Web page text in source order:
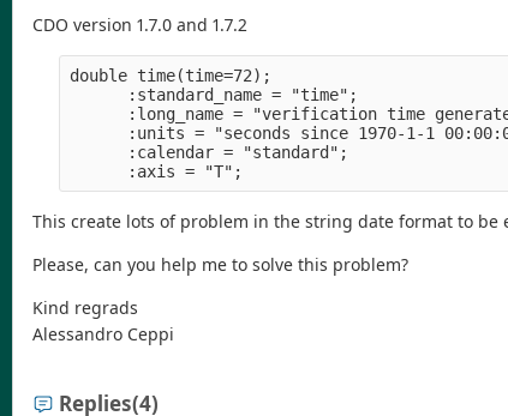
CDO version 1.7.0 and 1.7.2
double time(time=72);
      :standard_name = "time";
:long_name = "verification time
:units = "seconds since 1970-1-1
      :calendar = "standard";
      :axis = "T";
This create lots of problem in the string date format to be
Please, can you help me to solve this problem?
Kind regrads
Alessandro Ceppi
Replies(4)